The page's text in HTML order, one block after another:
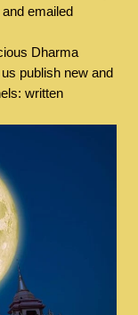
emailed
Dharma
publish new and
written